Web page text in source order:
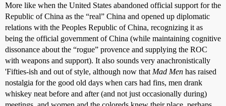
More like when the United States abandoned official support for the
Republic of China as the “real” China and opened up diplomatic
relations with the Peoples Republic of China, recognizing it as
being the official government of China (while maintaining cognitive
dissonance about the “rogue” provence and supplying the ROC
with weapons and support). It also sounds very anachronistically
'Fifties-ish and out of style, although now that Mad Men has raised
nostalgia for the good old days when cars had fins, men drank
whiskey neat before and after (and not just occasionally during)